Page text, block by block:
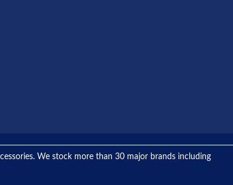
We stock more than 30 major brands including